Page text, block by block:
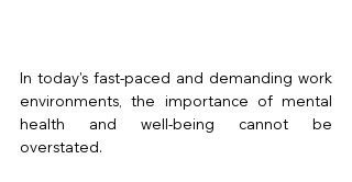
In today's fast-paced and demanding work
environments, the importance of mental
health and well-being cannot be
overstated.